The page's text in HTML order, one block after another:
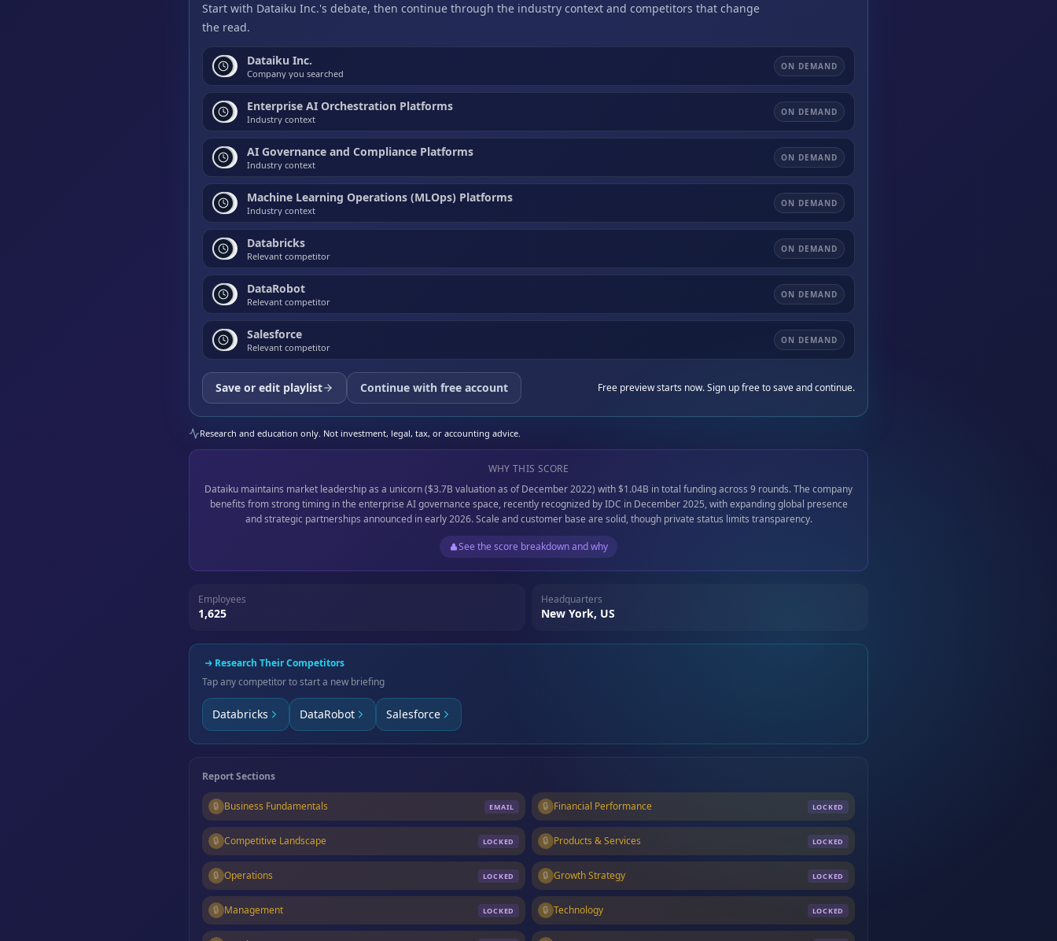
Start with Dataiku Inc.'s debate, then continue through the industry context and competitors that change
the read.
Dataiku Inc.
Company you searched
ON DEMAND
Enterprise AI Orchestration Platforms
Industry context
ON DEMAND
AI Governance and Compliance Platforms
Industry context
ON DEMAND
Machine Learning Operations (MLOps) Platforms
Industry context
ON DEMAND
Databricks
Relevant competitor
ON DEMAND
DataRobot
Relevant competitor
ON DEMAND
Salesforce
Relevant competitor
ON DEMAND
Save or edit playlist Continue with free account Free preview starts now. Sign up free to save and continue.
Research and education only. Not investment, legal, tax, or accounting advice.
WHY THIS SCORE
Dataiku maintains market leadership as a unicorn ($3.7B valuation as of December 2022) with $1.04B in total funding across 9 rounds. The company
benefits from strong timing in the enterprise AI governance space, recently recognized by IDC in December 2025, with expanding global presence
and strategic partnerships announced in early 2026. Scale and customer base are solid, though private status limits transparency.
See the score breakdown and why
Employees
1,625
Headquarters
New York, US
Research Their Competitors
Tap any competitor to start a new briefing
Databricks DataRobot Salesforce
Report Sections
🔒 Business Fundamentals EMAIL 🔒 Financial Performance LOCKED
🔒 Competitive Landscape LOCKED 🔒 Products & Services LOCKED
🔒 Operations LOCKED 🔒 Growth Strategy LOCKED
🔒 Management LOCKED 🔒 Technology LOCKED